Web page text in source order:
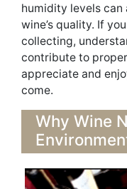
humidity levels can
wine’s quality. If
collecting,
contribute to
appreciate and
come.
Why Wine